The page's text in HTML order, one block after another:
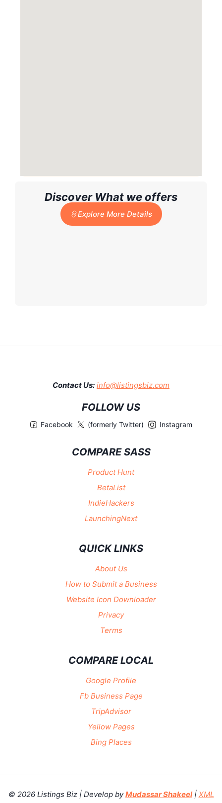
Discover What we offers
Explore More Details
Contact Us: info@listingsbiz.com
FOLLOW US
Facebook (formerly Twitter) Instagram
COMPARE SASS
Product Hunt
BetaList
IndieHackers
LaunchingNext
QUICK LINKS
About Us
How to Submit a Business
Website Icon Downloader
Privacy
Terms
COMPARE LOCAL
Google Profile
Fb Business Page
TripAdvisor
Yellow Pages
Bing Places
© 2026 Listings Biz | Develop byMudassar Shakeel| XML